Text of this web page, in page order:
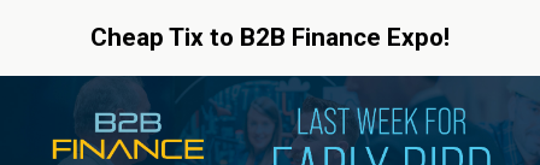
Cheap Tix to B2B Finance Expo!